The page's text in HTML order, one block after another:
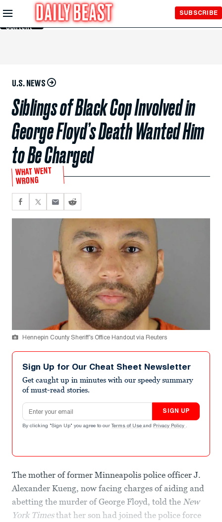
Skip to
Main
Content
SUBSCRIBE
U.S. NEWS
Siblings of Black Cop Involved in
George Floyd’s Death Wanted Him
to Be Charged
WHAT WENT
WRONG
Hennepin County Sheriff’s Office Handout via Reuters
Sign Up for Our Cheat Sheet Newsletter
Get caught up in minutes with our speedy summary
of must-read stories.
Email address
SIGN UP
By clicking "Sign Up" you agree to our Terms of Use and Privacy Policy .
The mother of former Minneapolis police officer J.
Alexander Kueng, now facing charges of aiding and
abetting the murder of George Floyd, told the New
York Timesthat her son had joined the police force